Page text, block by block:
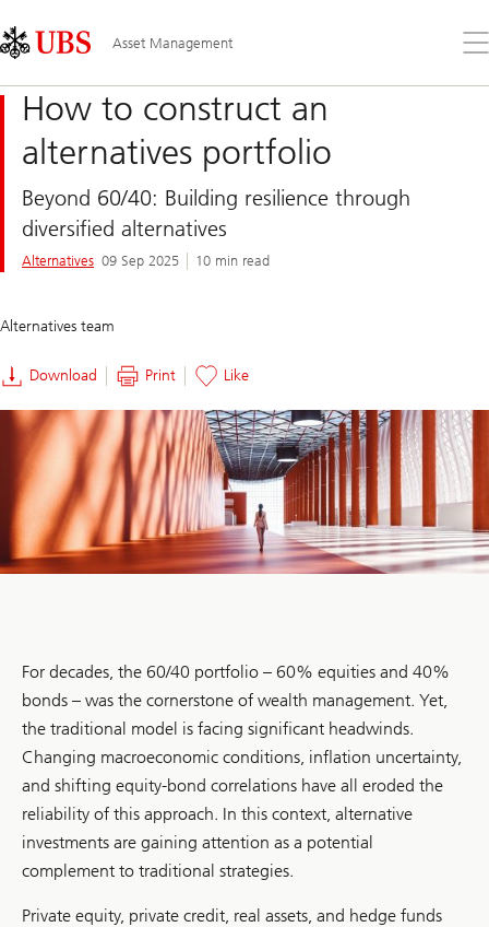
Links
Area
Asset Management
the
How to construct an
alternatives portfolio
Beyond 60/40: Building resilience through
diversified alternatives
Alternatives 09 Sep 2025 10 min read
Alternatives team
Download Print Like
For decades, the 60/40 portfolio – 60% equities and 40%
bonds – was the cornerstone of wealth management. Yet,
the traditional model is facing significant headwinds.
Changing macroeconomic conditions, inflation uncertainty,
and shifting equity-bond correlations have all eroded the
reliability of this approach. In this context, alternative
investments are gaining attention as a potential
complement to traditional strategies.
Private equity, private credit, real assets, and hedge funds